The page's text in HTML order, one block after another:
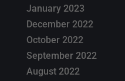
January 2023
December 2022
October 2022
September 2022
August 2022